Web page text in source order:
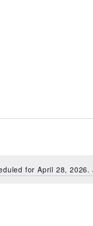
for April 28,